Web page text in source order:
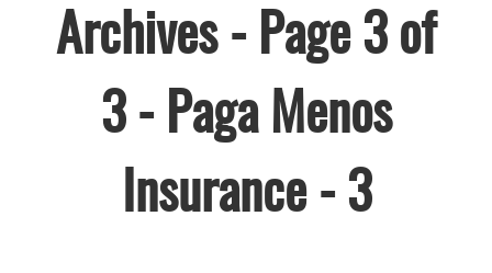
Archives - Page 3 of
3 - Paga Menos
Insurance - 3